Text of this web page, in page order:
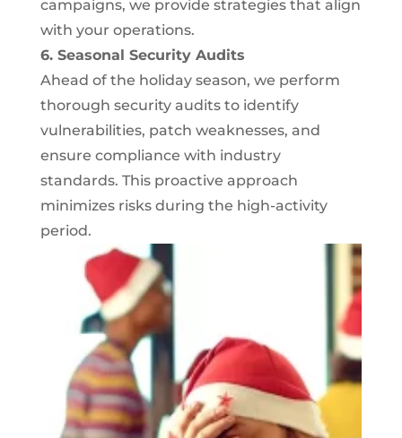
campaigns, we provide strategies that align
with your operations.
6. Seasonal Security Audits
Ahead of the holiday season, we perform
thorough security audits to identify
vulnerabilities, patch weaknesses, and
ensure compliance with industry
standards. This proactive approach
minimizes risks during the high-activity
period.